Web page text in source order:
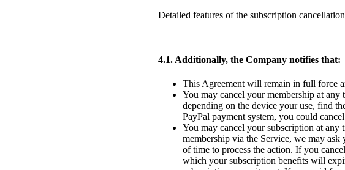
Detailed features of the subscription
4.1. Additionally, the Company notifies that:
This Agreement will remain in full force
You may cancel your membership at
depending on the device your use, find
PayPal payment system, you could
You may cancel your subscription at
membership via the Service, we may
of time to process the action. If you
which your subscription benefits will